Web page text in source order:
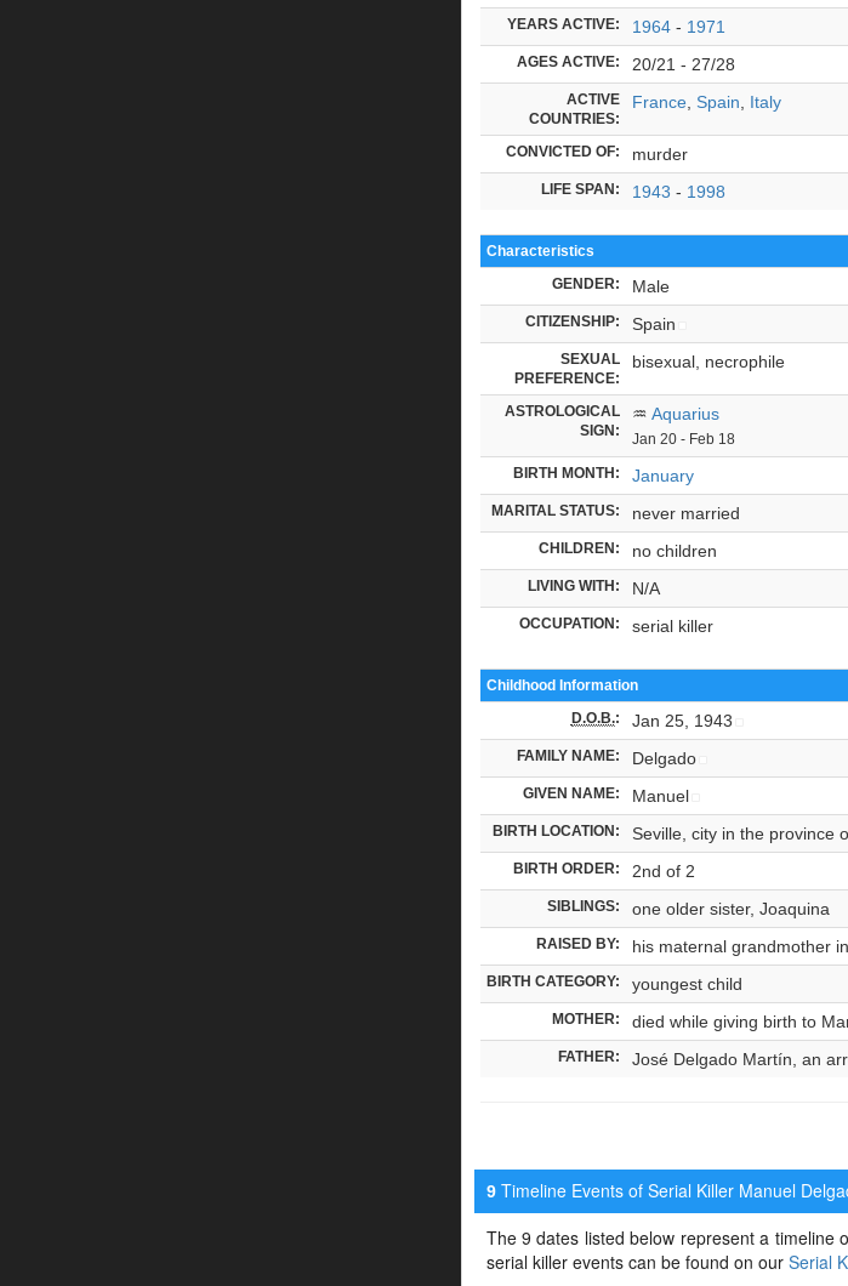
YEARS ACTIVE: 1964- 1971
AGES ACTIVE: 20/21 - 27/28
ACTIVE
COUNTRIES:
France, Spain Italy
CONVICTED OF: murder
LIFE SPAN: 1943 - 1998
Characteristics
GENDER: Male
CITIZENSHIP: Spain
SEXUAL
PREFERENCE:
bisexual, necrophile
ASTROLOGICAL
SIGN:
♒ Aquarius
Jan 20 - Feb 18
BIRTH MONTH: January
MARITAL STATUS: never married
CHILDREN: no children
LIVING WITH: N/A
OCCUPATION: serial killer
Childhood Information
D.O.B.: Jan 25, 1943
FAMILY NAME: Delgado
GIVEN NAME: Manuel
BIRTH LOCATION: Seville, city in the province
BIRTH ORDER: 2nd of 2
SIBLINGS: one older sister, Joaquina
RAISED BY: his maternal grandmother
BIRTH CATEGORY: youngest child
MOTHER: died while giving birth to
FATHER: José Delgado Martín, an
9Timeline Events of Serial Killer Manuel
The 9 dates listed below represent a timeline
serial killer events can be found on our Serial